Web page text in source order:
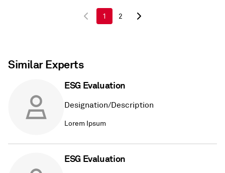
1 2
Similar Experts
ESG Evaluation
Designation/Description
Lorem Ipsum
ESG Evaluation